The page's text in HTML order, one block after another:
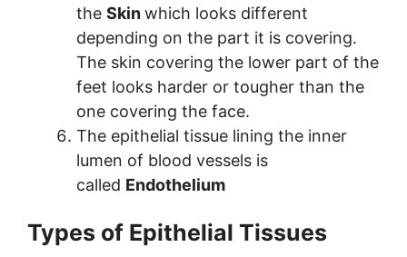
the Skinwhich looks different
depending on the part it is covering.
The skin covering the lower part of the
feet looks harder or tougher than the
one covering the face.
The epithelial tissue lining the inner
lumen of blood vessels is
called Endothelium
Types of Epithelial Tissues